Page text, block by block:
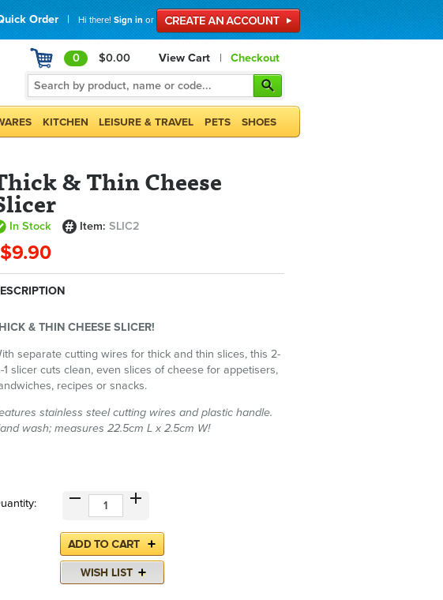
Order | Hi there! Sign in or
0 $0.00 View Cart | Checkout
KITCHEN LEISURE & TRAVEL PETS SHOES
& Thin Cheese
In Stock Item:SLIC2
$9.90
& THIN CHEESE SLICER!
separate cutting wires for thick and thin slices, this 2-
1 slicer cuts clean, even slices of cheese for appetisers,
recipes or snacks.
stainless steel cutting wires and plastic handle.
wash; measures 22.5cm L x 2.5cm W!